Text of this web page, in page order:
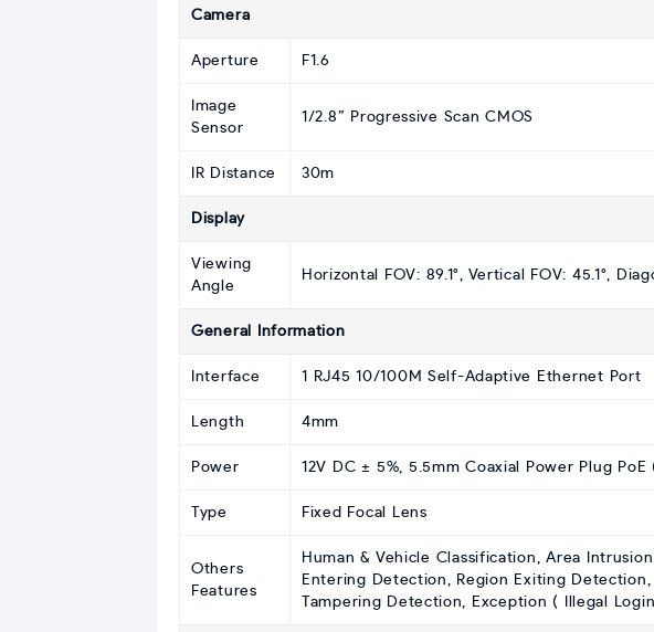
Camera
Aperture F1.6
Image
Sensor
1/2.8” Progressive Scan CMOS
IR Distance 30m
Display
Viewing
Angle
Horizontal FOV: 89.1°, Vertical FOV: 45.1°,
General Information
Interface 1 RJ45 10/100M Self-Adaptive Ethernet Port
Length 4mm
Power 12V DC ± 5%, 5.5mm Coaxial Power Plug
Type Fixed Focal Lens
Others
Features
Human & Vehicle Classification, Area
Entering Detection, Region Exiting
Tampering Detection, Exception ( Illegal